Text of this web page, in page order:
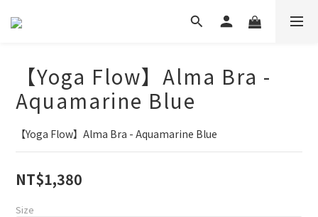
【Yoga Flow】Alma Bra -
Aquamarine Blue
【Yoga Flow】Alma Bra - Aquamarine Blue
NT$1,380
Size